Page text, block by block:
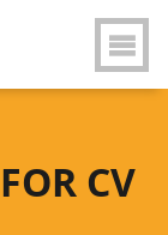
CV